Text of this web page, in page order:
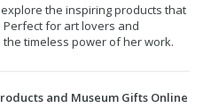
the inspiring products that
Perfect for art lovers and
timeless power of her work.
and Museum Gifts Online